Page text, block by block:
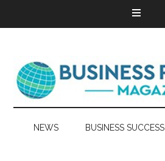
NEWS BUSINESS SUCCESS